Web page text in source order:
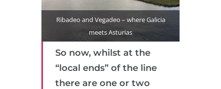
Ribadeo and Vegadeo – where Galicia
meets Asturias
So now, whilst at the
“local ends” of the line
there are one or two